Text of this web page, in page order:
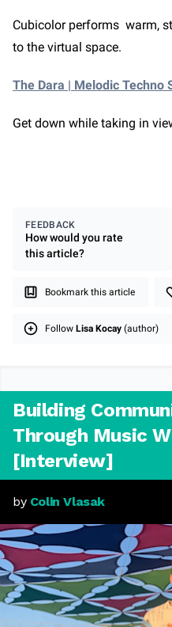
Cubicolor performs warm,
to the virtual space.
The Dara | Melodic Techno
Get down while taking in
FEEDBACK
How would you rate
thisarticle?
Bookmark this article
Follow Lisa Kocay (author)
Building
Through Music
[Interview]
by Colin Vlasak